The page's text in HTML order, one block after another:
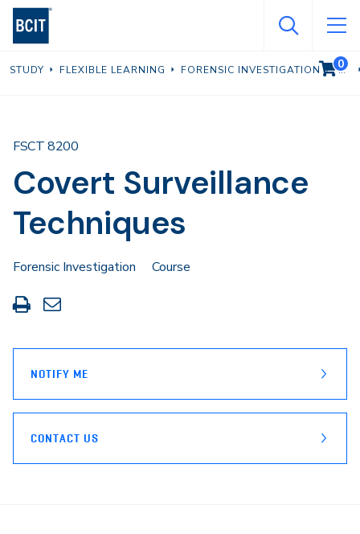
Skip
content
STUDY FLEXIBLE LEARNING FORENSIC INVESTIGATION
Covert Surveillance
Techniques
FSCT 8200
Forensic Investigation
Course
Print
this
Share
through
NOTIFY ME
CONTACT US
VIEW
0